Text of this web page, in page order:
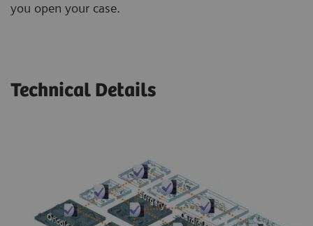
you open your case.
Technical Details